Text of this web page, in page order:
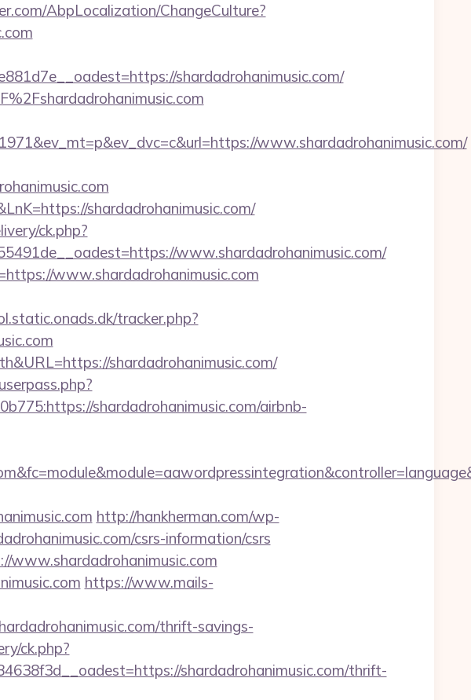
AbpLocalization/ChangeCulture?
shardadrohanimusic.com/
www.shardadrohanimusic.com/
shardadrohanimusic.com/
ck.php?
www.shardadrohanimusic.com/
www.shardadrohanimusic.com
tracker.php?
shardadrohanimusic.com/
shardadrohanimusic.com/airbnb-
http://hankherman.com/wp-
csrs-information/csrs
www.shardadrohanimusic.com
https://www.mails-
thrift-savings-
ck.php?
shardadrohanimusic.com/thrift-